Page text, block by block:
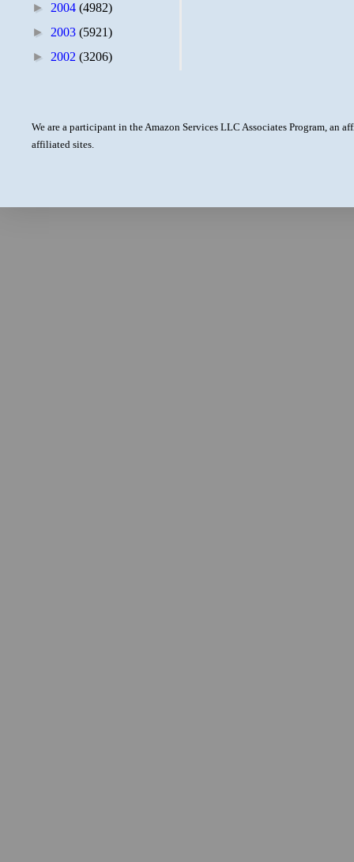
► 2004 (4982)
► 2003 (5921)
► 2002 (3206)
We are a participant in the Amazon Services LLC Associates Program, an
affiliated sites.